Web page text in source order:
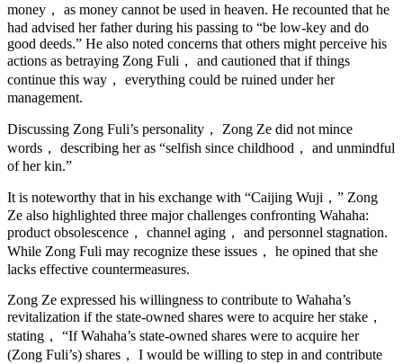
money， as money cannot be used in heaven. He recounted that he
had advised her father during his passing to “be low-key and do
good deeds.” He also noted concerns that others might perceive his
actions as betraying Zong Fuli， and cautioned that if things
continue this way， everything could be ruined under her
management.
Discussing Zong Fuli’s personality， Zong Ze did not mince
words， describing her as “selfish since childhood， and unmindful
of her kin.”
It is noteworthy that in his exchange with “Caijing Wuji，” Zong
Ze also highlighted three major challenges confronting Wahaha:
product obsolescence， channel aging， and personnel stagnation.
While Zong Fuli may recognize these issues， he opined that she
lacks effective countermeasures.
Zong Ze expressed his willingness to contribute to Wahaha’s
revitalization if the state-owned shares were to acquire her stake，
stating， “If Wahaha’s state-owned shares were to acquire her
(Zong Fuli’s) shares， I would be willing to step in and contribute